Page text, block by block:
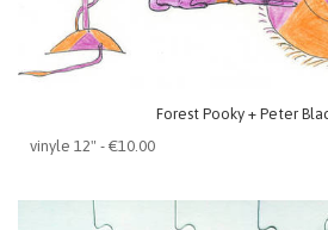
Forest Pooky + Peter